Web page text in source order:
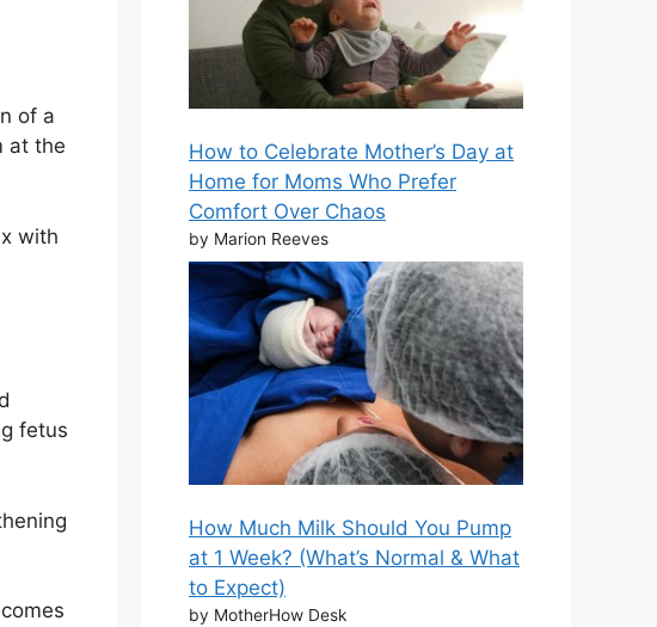
of a
at the
with
fetus
How to Celebrate Mother’s Day at
Home for Moms Who Prefer
Comfort Over Chaos
by Marion Reeves
How Much Milk Should You Pump
at 1 Week? (What’s Normal & What
to Expect)
by MotherHow Desk